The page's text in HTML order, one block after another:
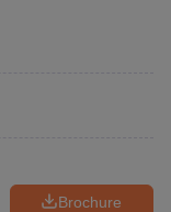
Brochure